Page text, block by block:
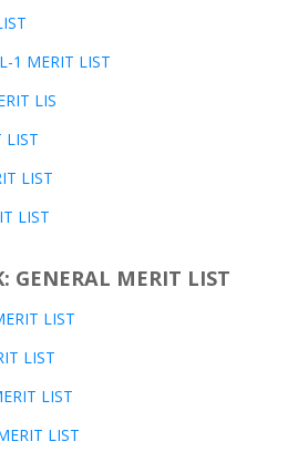
1 MERIT LIST
LIS
LIST
LIST
LIST
GENERAL MERIT LIST
LIST
LIST
LIST
LIST